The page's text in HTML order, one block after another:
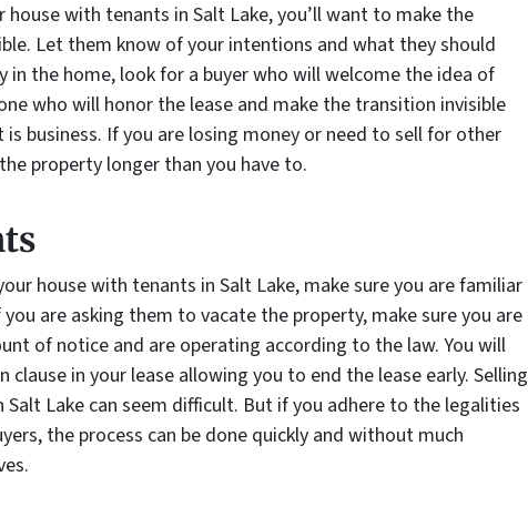
house with tenants in Salt Lake, you’ll want to make the
Let them know of your intentions and what they should
in the home, look for a buyer who will welcome the idea of
who will honor the lease and make the transition invisible
business. If you are losing money or need to sell for other
property longer than you have to.
house with tenants in Salt Lake, make sure you are familiar
you are asking them to vacate the property, make sure you are
of notice and are operating according to the law. You will
in your lease allowing you to end the lease early. Selling
Lake can seem difficult. But if you adhere to the legalities
the process can be done quickly and without much